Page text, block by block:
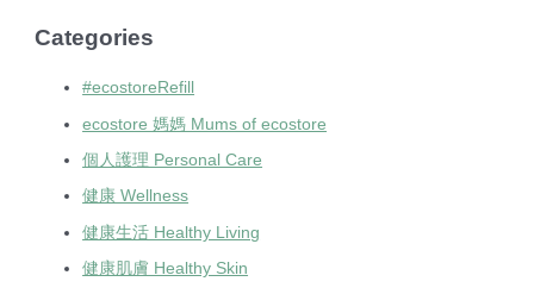
Categories
#ecostoreRefill
ecostore 媽媽 Mums of ecostore
個人護理 Personal Care
健康 Wellness
健康生活 Healthy Living
健康肌膚 Healthy Skin